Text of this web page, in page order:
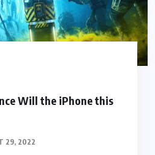
Will the iPhone this
29, 2022